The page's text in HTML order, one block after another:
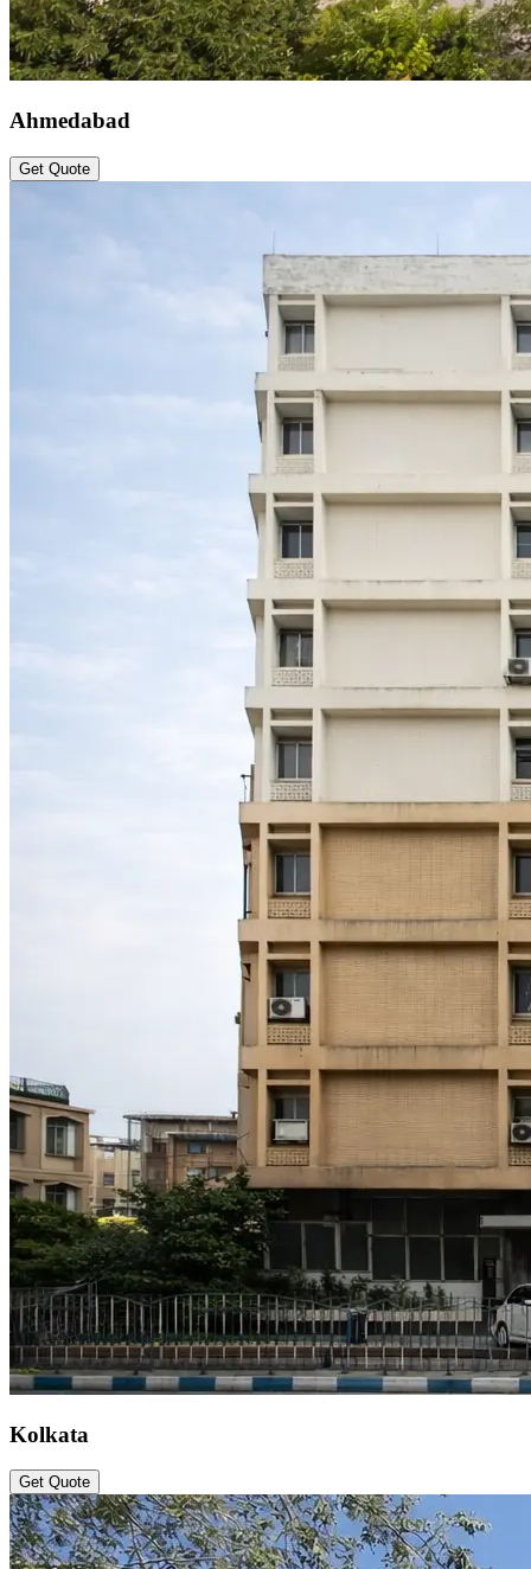
Ahmedabad
Get Quote
Kolkata
Get Quote